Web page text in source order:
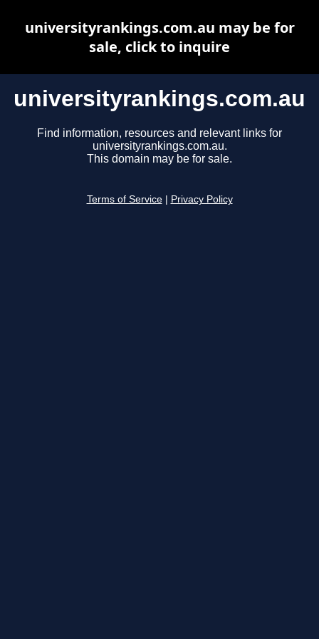
universityrankings.com.au
Find information, resources and relevant links for
universityrankings.com.au.
This domain may be for sale.
Terms of Service Privacy Policy
universityrankings.com.au may be for
sale, click to inquire